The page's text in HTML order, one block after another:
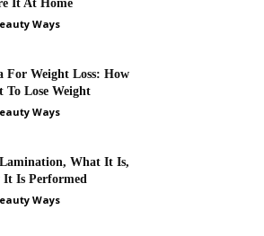
It At Home
Ways
For Weight Loss: How
To Lose Weight
Ways
What It Is,
It Is Performed
Ways